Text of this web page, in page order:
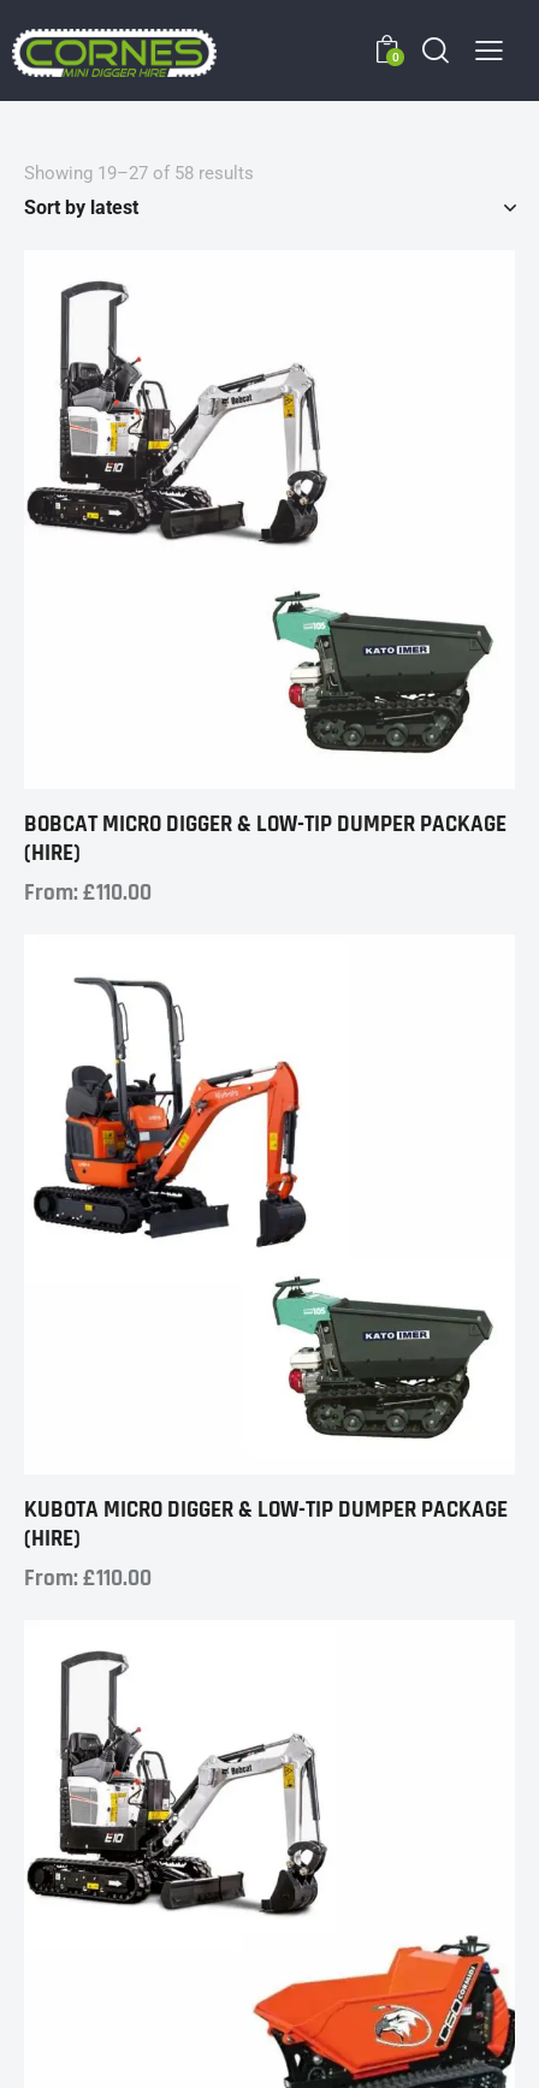
0
Showing 19–27 of 58 results
BOBCAT MICRO DIGGER & LOW-TIP DUMPER PACKAGE
(HIRE)
From: £110.00
KUBOTA MICRO DIGGER & LOW-TIP DUMPER PACKAGE
(HIRE)
From: £110.00